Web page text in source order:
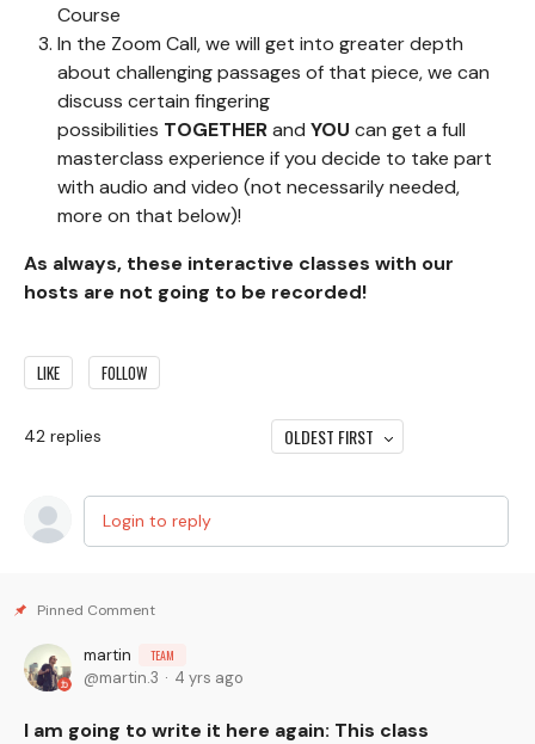
Course
In the Zoom Call, we will get into greater depth
about challenging passages of that piece, we can
discuss certain fingering
possibilities TOGETHERand YOU can get a full
masterclass experience if you decide to take part
with audio and video (not necessarily needed,
more on that below)!
As always, these interactive classes with our
hosts are not going to be recorded!
LIKE FOLLOW
42 replies OLDEST FIRST
Login to reply
martin TEAM
martin.3 4 yrs ago
I am going to write it here again: This class